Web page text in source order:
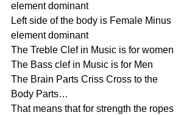
element dominant
Left side of the body is Female Minus
element dominant
The Treble Clef in Music is for women
The Bass clef in Music is for Men
The Brain Parts Criss Cross to the
Body Parts…
That means that for strength the ropes